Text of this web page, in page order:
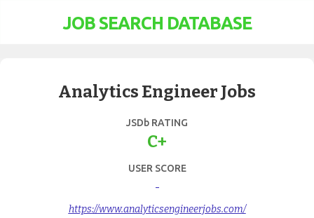
JOB SEARCH DATABASE
Analytics Engineer Jobs
JSDb RATING
C+
USER SCORE
-
https://www.analyticsengineerjobs.com/